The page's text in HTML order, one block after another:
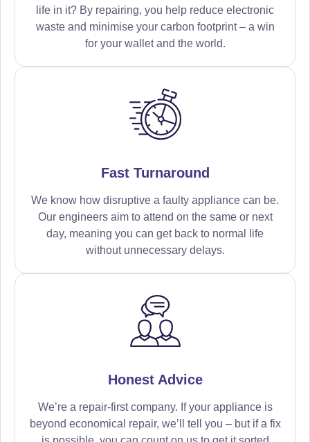
life in it? By repairing, you help reduce electronic
waste and minimise your carbon footprint – a win
for your wallet and the world.
Fast Turnaround
We know how disruptive a faulty appliance can be.
Our engineers aim to attend on the same or next
day, meaning you can get back to normal life
without unnecessary delays.
Honest Advice
We’re a repair-first company. If your appliance is
beyond economical repair, we’ll tell you – but if a fix